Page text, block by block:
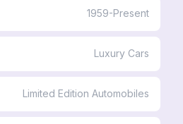
1959-Present
Luxury Cars
Limited Edition Automobiles